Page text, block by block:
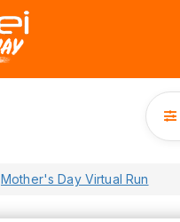
Mother's Day Virtual Run